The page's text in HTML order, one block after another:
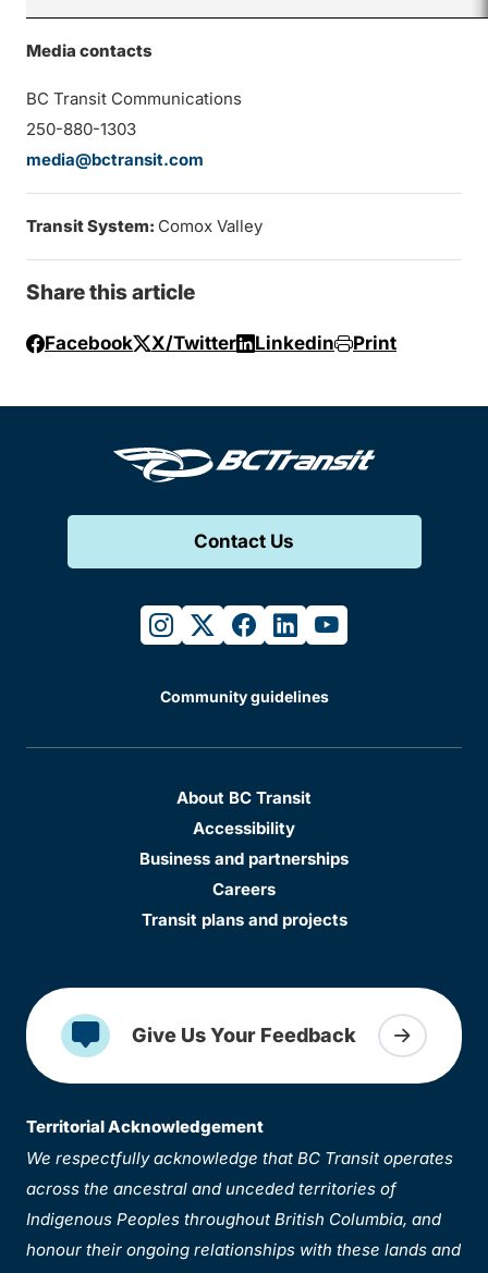
Media contacts
BC Transit Communications
250-880-1303
media@bctransit.com
Transit System: Comox Valley
Share this article
Facebook X/Twitter Linkedin Print
Contact Us
instagram
twitterfacebook
linkedinyoutube
Community guidelines
About BC Transit
Accessibility
Business and partnerships
Careers
Transit plans and projects
Give Us Your Feedback
Territorial Acknowledgement
We respectfully acknowledge that BC Transit operates
across the ancestral and unceded territories of
Indigenous Peoples throughout British Columbia, and
honour their ongoing relationships with these lands and